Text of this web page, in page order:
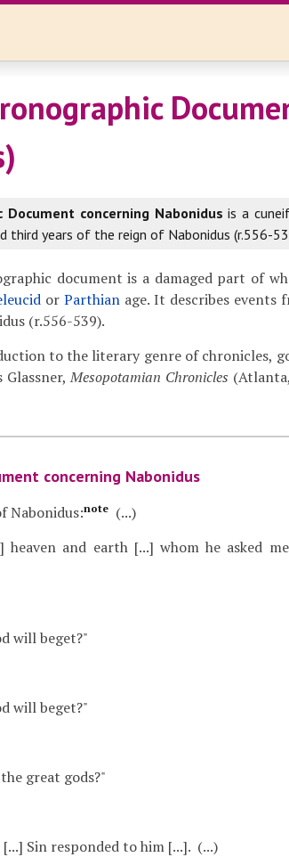
Document concerning Nabonidus is a
third years of the reign of Nabonidus (r.556-
document is a damaged part of
orParthian age. It describes events
(r.556-539).
to the literary genre of chronicles,
Glassner,Mesopotamian Chronicles
concerning Nabonidus
Nabonidus:note(...)
heaven and earth [...] whom he asked
will beget?"
will beget?"
great gods?"
Sin responded to him [...]. (...)